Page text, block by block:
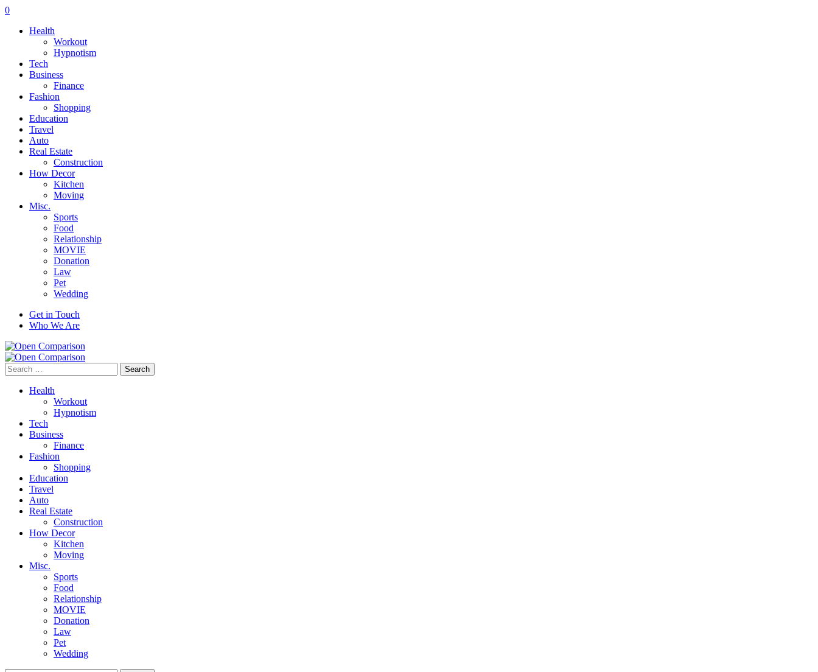
0
Health
Workout
Hypnotism
Tech
Business
Finance
Fashion
Shopping
Education
Travel
Auto
Real Estate
Construction
How Decor
Kitchen
Moving
Misc.
Sports
Food
Relationship
MOVIE
Donation
Law
Pet
Wedding
Get in Touch
Who We Are
Search
for:
Health
Workout
Hypnotism
Tech
Business
Finance
Fashion
Shopping
Education
Travel
Auto
Real Estate
Construction
How Decor
Kitchen
Moving
Misc.
Sports
Food
Relationship
MOVIE
Donation
Law
Pet
Wedding